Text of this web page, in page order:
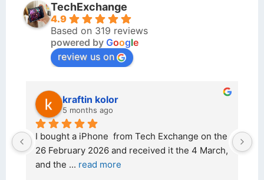
TechExchange
4.9
Based on 319 reviews
powered by Google
review us on
kraftin kolor
5 months ago
I bought a iPhone  from Tech Exchange on the
26 February 2026 and received it the 4 March,
and the ... read more